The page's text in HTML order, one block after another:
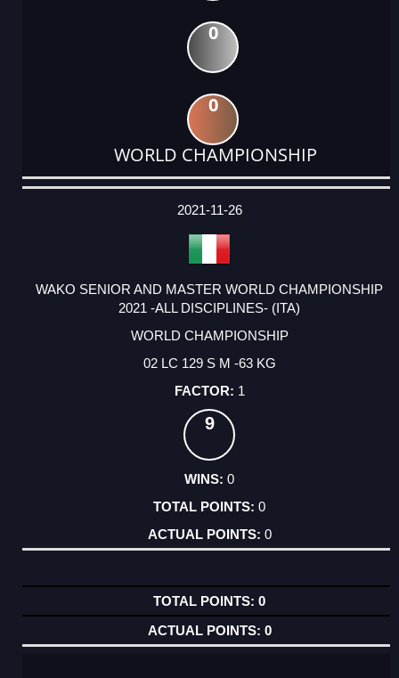
0
0
WORLD CHAMPIONSHIP
DATE
EVENT
TYPE
CATEGORY
EVENT
RANK
WINS
POINTS
ACTUAL
2021-11-26
WAKO SENIOR AND MASTER WORLD CHAMPIONSHIP
2021 -ALL DISCIPLINES- (ITA)
WORLD CHAMPIONSHIP
02 LC 129 S M -63 KG
1
9
0
0
0
0
0